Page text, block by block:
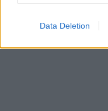
Data Deletion